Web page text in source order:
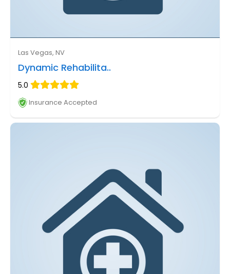
Las Vegas, NV
Dynamic Rehabilita..
5.0
Insurance Accepted